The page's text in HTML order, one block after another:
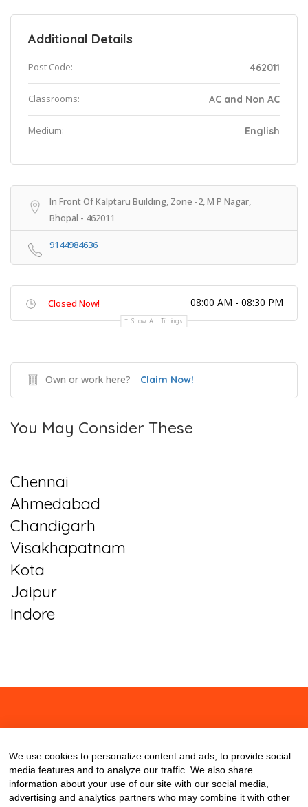
Additional Details
Post Code: 462011
Classrooms: AC and Non AC
Medium: English
In Front Of Kalptaru Building, Zone -2, M P Nagar,
Bhopal - 462011
9144984636
Closed Now! 08:00 AM - 08:30 PM
Show All Timings
Own or work here? Claim Now!
You May Consider These
Chennai
Ahmedabad
Chandigarh
Visakhapatnam
Kota
Jaipur
Indore
We use cookies to personalize content and ads, to provide social
media features and to analyze our traffic. We also share
information about your use of our site with our social media,
advertising and analytics partners who may combine it with other